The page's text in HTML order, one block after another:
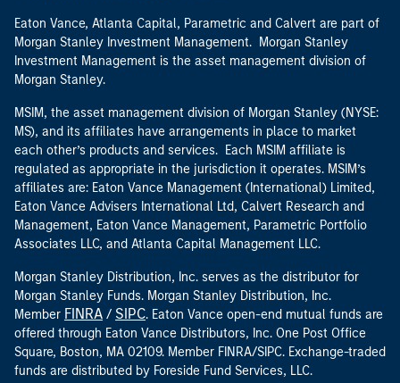
Eaton Vance, Atlanta Capital, Parametric and Calvert are part of
Morgan Stanley Investment Management. Morgan Stanley
Investment Management is the asset management division of
Morgan Stanley.
MSIM, the asset management division of Morgan Stanley (NYSE:
MS), and its affiliates have arrangements in place to market
each other’s products and services. Each MSIM affiliate is
regulated as appropriate in the jurisdiction it operates. MSIM’s
affiliates are: Eaton Vance Management (International) Limited,
Eaton Vance Advisers International Ltd, Calvert Research and
Management, Eaton Vance Management, Parametric Portfolio
Associates LLC, and Atlanta Capital Management LLC.
Morgan Stanley Distribution, Inc. serves as the distributor for
Morgan Stanley Funds. Morgan Stanley Distribution, Inc.
Member FINRA / SIPC. Eaton Vance open-end mutual funds are
offered through Eaton Vance Distributors, Inc. One Post Office
Square, Boston, MA 02109. Member FINRA/SIPC. Exchange-traded
funds are distributed by Foreside Fund Services, LLC.